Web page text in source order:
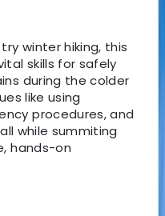
winter hiking, this
skills for safely
during the colder
like using
procedures, and
while summiting
hands-on